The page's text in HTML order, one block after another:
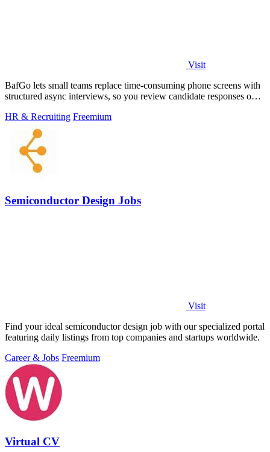
Visit
BafGo lets small teams replace time-consuming phone screens with
structured async interviews, so you review candidate responses on
HR & Recruiting Freemium
Semiconductor Design Jobs
Visit
Find your ideal semiconductor design job with our specialized portal
featuring daily listings from top companies and startups worldwide.
Career & Jobs Freemium
Virtual CV